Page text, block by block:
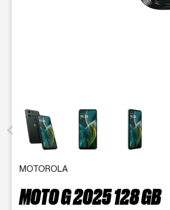
This carousel contains a column of
MOTOROLA
MOTO G 2025 128 GB